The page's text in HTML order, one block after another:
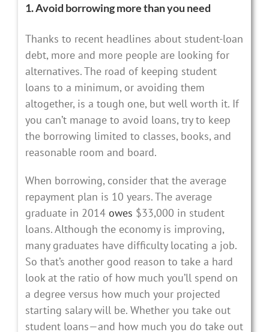
1. Avoid borrowing more than you need
Thanks to recent headlines about student-loan
debt, more and more people are looking for
alternatives. The road of keeping student
loans to a minimum, or avoiding them
altogether, is a tough one, but well worth it. If
you can’t manage to avoid loans, try to keep
the borrowing limited to classes, books, and
reasonable room and board.
When borrowing, consider that the average
repayment plan is 10 years. The average
graduate in 2014 owes $33,000 in student
loans. Although the economy is improving,
many graduates have difficulty locating a job.
So that’s another good reason to take a hard
look at the ratio of how much you’ll spend on
a degree versus how much your projected
starting salary will be. Whether you take out
student loans—and how much you do take out